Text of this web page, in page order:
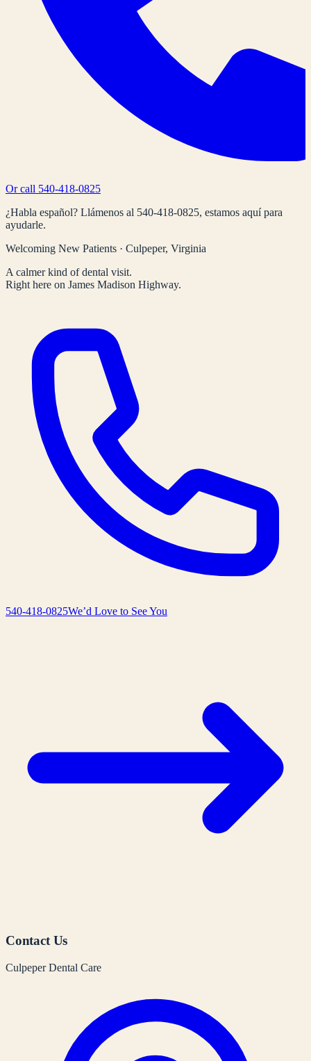
Or call 540-418-0825
¿Habla español? Llámenos al 540-418-0825, estamos aquí para
ayudarle.
Welcoming New Patients · Culpeper, Virginia
A calmer kind of dental visit.
Right here on James Madison Highway.
540-418-0825We’d Love to See You
Contact Us
Culpeper Dental Care